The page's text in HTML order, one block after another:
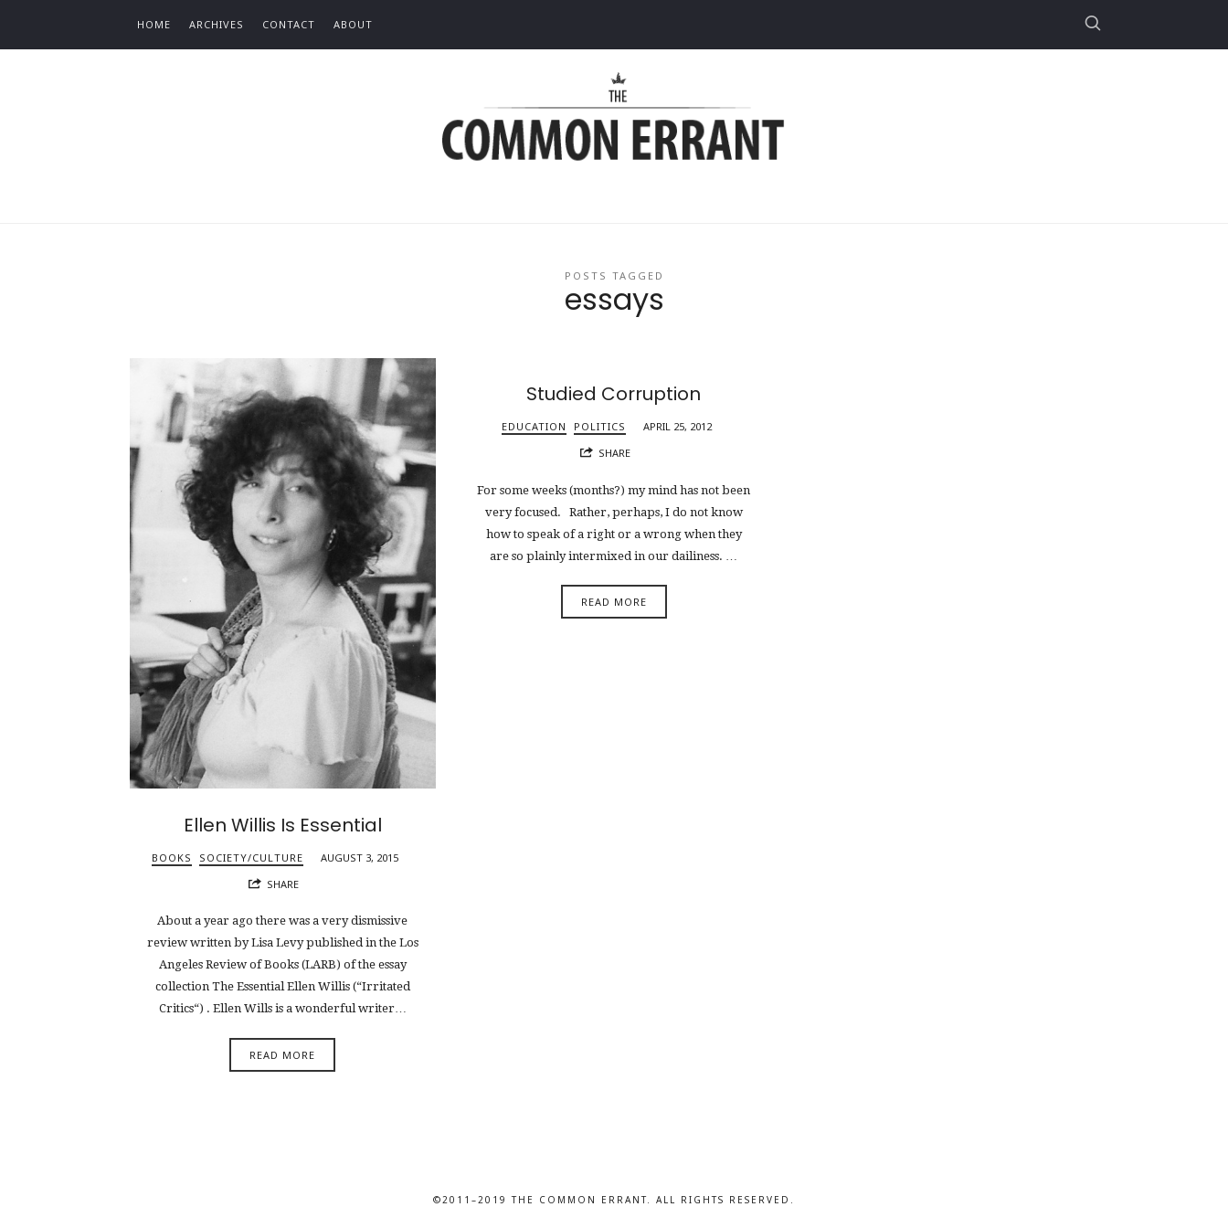
HOME ARCHIVES CONTACT ABOUT
Common
Errant
POSTS TAGGED
essays
Ellen Willis Is Essential
BOOKS SOCIETY/CULTURE
AUGUST 3, 2015
SHARE
About a year ago there was a very dismissive
review written by Lisa Levy published in the Los
Angeles Review of Books (LARB) of the essay
collection The Essential Ellen Willis (“Irritated
Critics“) . Ellen Wills is a wonderful writer…
READ MORE
Studied Corruption
EDUCATION POLITICS
APRIL 25, 2012
SHARE
For some weeks (months?) my mind has not been
very focused. Rather, perhaps, I do not know
how to speak of a right or a wrong when they
are so plainly intermixed in our dailiness. …
READ MORE
©2011–2019 THE COMMON ERRANT. ALL RIGHTS RESERVED.